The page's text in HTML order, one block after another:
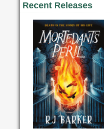
Recent Releases